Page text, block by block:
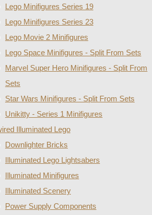
Lego Minifigures Series 19
Lego Minifigures Series 23
Lego Movie 2 Minifigures
Lego Space Minifigures - Split From Sets
Marvel Super Hero Minifigures - Split From
Sets
Star Wars Minifigures - Split From Sets
Unikitty - Series 1 Minifigures
Illuminated Lego
Downlighter Bricks
Illuminated Lego Lightsabers
Illuminated Minifigures
Illuminated Scenery
Power Supply Components